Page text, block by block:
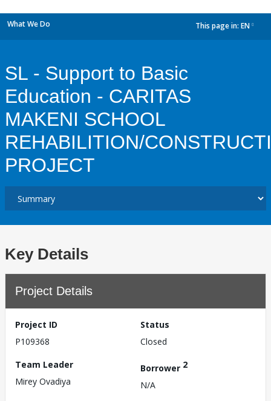
What We Do This page in: EN
SL - Support to Basic
Education - CARITAS
MAKENI SCHOOL
REHABILITION/
PROJECT
Key Details
Project Details
Project ID
P109368
Status
Closed
Team Leader
Mirey Ovadiya
Borrower 2
N/A